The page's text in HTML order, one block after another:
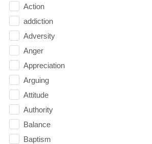
Action
addiction
Adversity
Anger
Appreciation
Arguing
Attitude
Authority
Balance
Baptism